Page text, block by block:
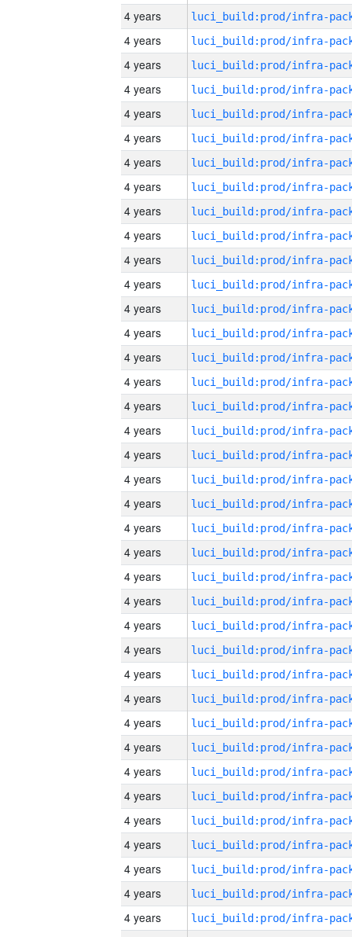
4 years
4 years
4 years
4 years
4 years
4 years
4 years
4 years
4 years
4 years
4 years
4 years
4 years
4 years
4 years
4 years
4 years
4 years
4 years
4 years
4 years
4 years
4 years
4 years
4 years
4 years
4 years
4 years
4 years
4 years
4 years
4 years
4 years
4 years
4 years
4 years
4 years
4 years